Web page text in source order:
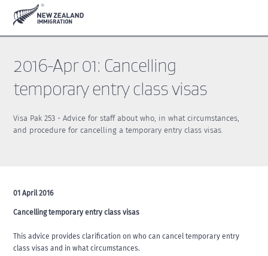
2016-Apr 01: Cancelling
temporary entry class visas
Visa Pak 253 - Advice for staff about who, in what circumstances,
and procedure for cancelling a temporary entry class visas.
01 April 2016
Cancelling temporary entry class visas
This advice provides clarification on who can cancel temporary entry
class visas and in what circumstances.